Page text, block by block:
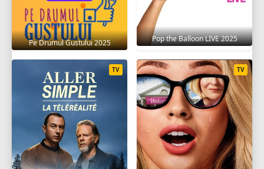
Pe Drumul Gustului 2025 Pop the Balloon LIVE 2025
TV TV